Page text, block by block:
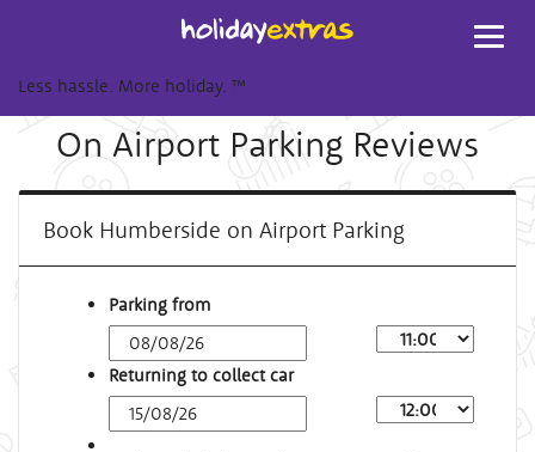
Less hassle. More holiday. ™
On Airport Parking Reviews
Book Humberside on Airport Parking
Parking from
Returning to collect car